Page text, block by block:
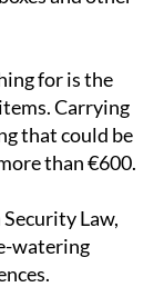
for is the
Carrying
that could be
than €600.
Security Law,
watering